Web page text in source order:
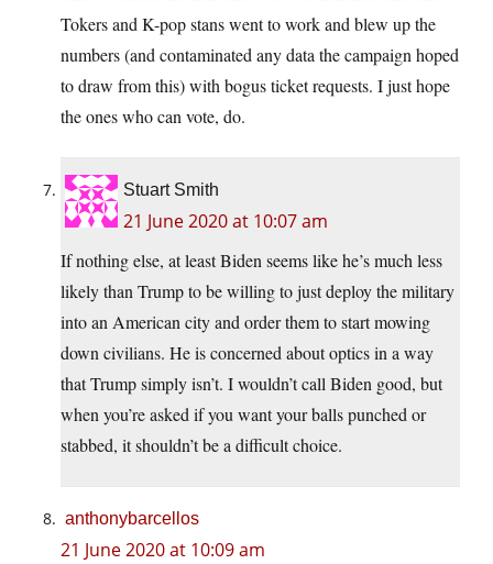
Tokers and K-pop stans went to work and blew up the
numbers (and contaminated any data the campaign hoped
to draw from this) with bogus ticket requests. I just hope
the ones who can vote, do.
Stuart Smith
21 June 2020 at 10:07 am
If nothing else, at least Biden seems like he’s much less
likely than Trump to be willing to just deploy the military
into an American city and order them to start mowing
down civilians. He is concerned about optics in a way
that Trump simply isn’t. I wouldn’t call Biden good, but
when you’re asked if you want your balls punched or
stabbed, it shouldn’t be a difficult choice.
anthonybarcellos
21 June 2020 at 10:09 am